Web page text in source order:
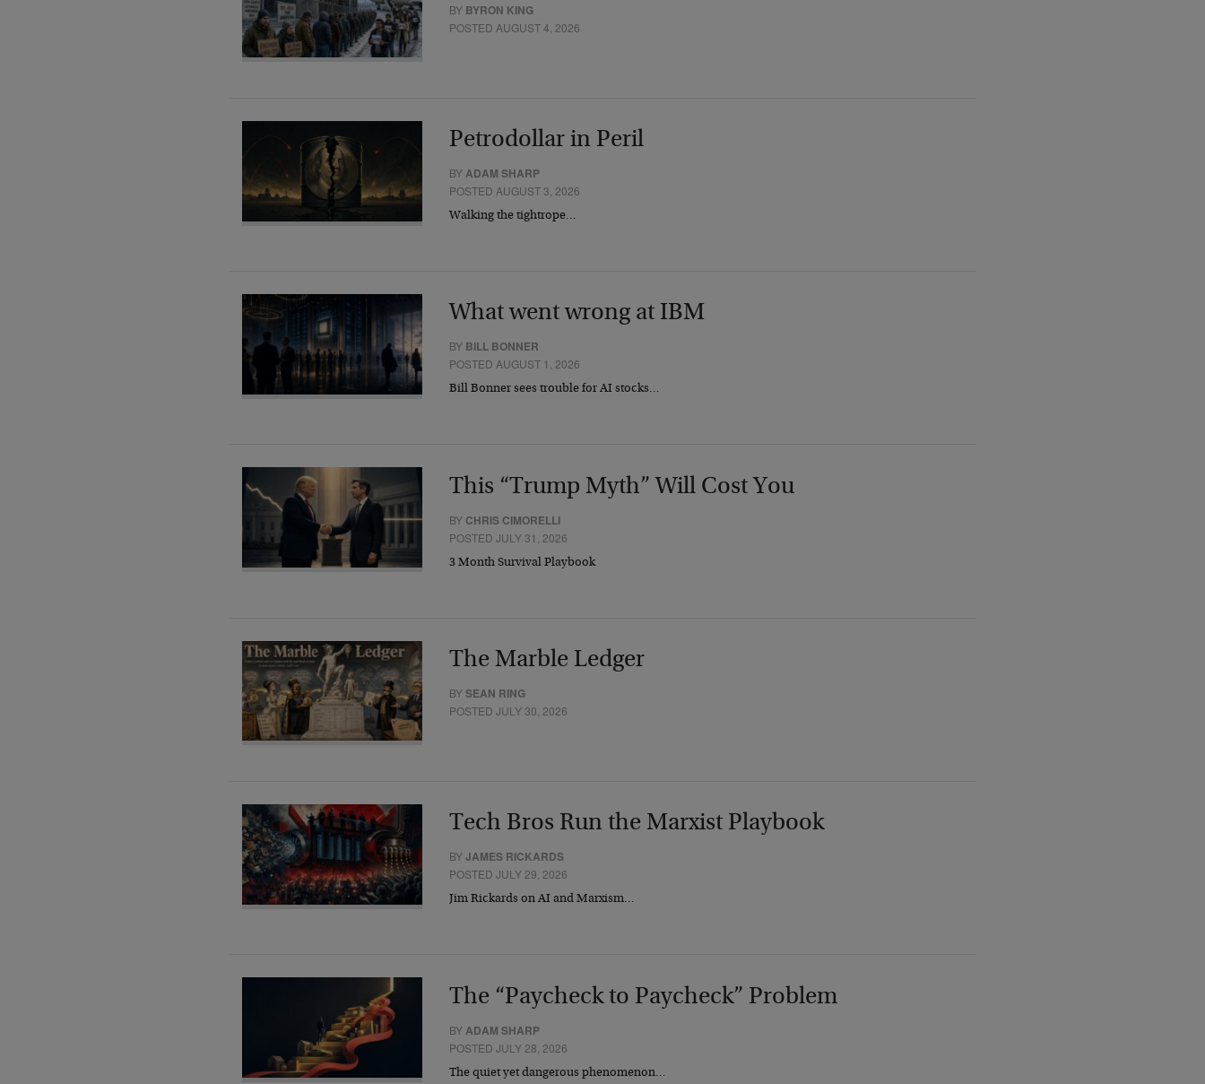
BY BYRON KING
POSTED AUGUST 4, 2026
Petrodollar in Peril
BYADAM SHARP
POSTED AUGUST 3, 2026
Walking the tightrope…
What went wrong at IBM
BY BILL BONNER
POSTED AUGUST 1, 2026
Bill Bonner sees trouble for AI stocks…
This “Trump Myth” Will Cost You
BY CHRIS CIMORELLI
POSTED JULY 31, 2026
3 Month Survival Playbook
The Marble Ledger
BYSEAN RING
POSTED JULY 30, 2026
Tech Bros Run the Marxist Playbook
BYJAMES RICKARDS
POSTED JULY 29, 2026
Jim Rickards on AI and Marxism…
The “Paycheck to Paycheck” Problem
BY ADAM SHARP
POSTED JULY 28, 2026
The quiet yet dangerous phenomenon…